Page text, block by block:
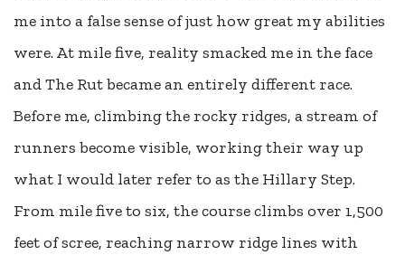
me into a false sense of just how great my abilities
were. At mile five, reality smacked me in the face
and The Rut became an entirely different race.
Before me, climbing the rocky ridges, a stream of
runners become visible, working their way up
what I would later refer to as the Hillary Step.
From mile five to six, the course climbs over 1,500
feet of scree, reaching narrow ridge lines with